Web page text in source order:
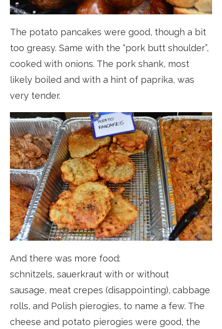
The potato pancakes were good, though a bit
too greasy. Same with the “pork butt shoulder”,
cooked with onions. The pork shank, most
likely boiled and with a hint of paprika, was
very tender.
And there was more food:
schnitzels, sauerkraut with or without
sausage, meat crepes (disappointing), cabbage
rolls, and Polish pierogies, to name a few. The
cheese and potato pierogies were good, the